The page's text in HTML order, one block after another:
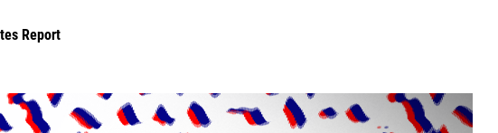
Report